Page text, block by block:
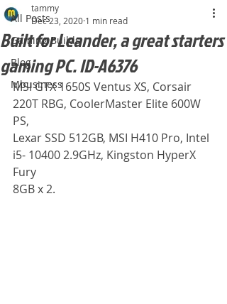
All Posts
Gaming Builds
Blog
Mbusiness
Built for Leander, a great starters
gaming PC. ID-A6376
tammy
Dec 23, 2020 1 min read
MSI GTX 1650S Ventus XS, Corsair
220T RBG, CoolerMaster Elite 600W
PS,
Lexar SSD 512GB, MSI H410 Pro, Intel
i5- 10400 2.9GHz, Kingston HyperX
Fury
8GB x 2.